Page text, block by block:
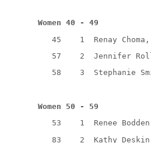
Women 40 - 49
45
1
Renay
57
2
Jennifer
58
3 Stephanie
Women 50 - 59
53
1
Renee
83
2 Kathy